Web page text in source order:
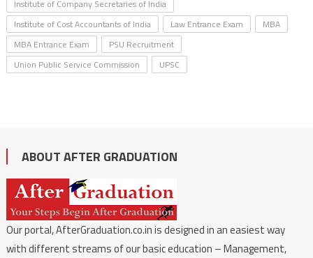
Institute of Company Secretaries of India
Institute of Cost Accountants of India
Law Entrance Exam
MBA
MBA Entrance Exam
PSU Recruitment
Union Public Service Commission
UPSC
ABOUT AFTER GRADUATION
Our portal, AfterGraduation.co.in is designed in an easiest way
with different streams of our basic education – Management,